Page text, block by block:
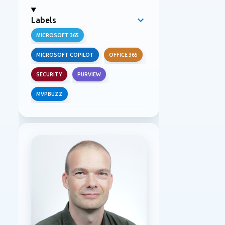
Labels
MICROSOFT 365
MICROSOFT COPILOT OFFICE 365
SECURITY PURVIEW
MVPBUZZ